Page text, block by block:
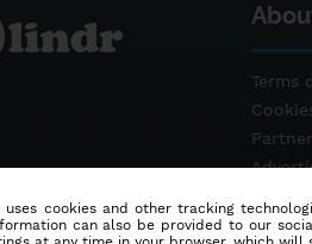
Terms
uses cookies and other tracking
can also be provided to our